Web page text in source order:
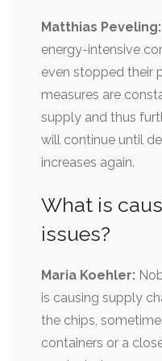
Matthias Peveling:
energy-intensive
even stopped their
measures are
supply and thus
will continue until
increases again.
What is
issues?
Maria Koehler:
is causing supply
the chips,
containers or a